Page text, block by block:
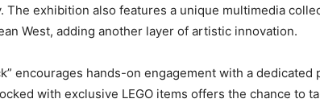
exhibition also features a unique multimedia
West, adding another layer of artistic innovation.
encourages hands-on engagement with a
with exclusive LEGO items offers the chance to